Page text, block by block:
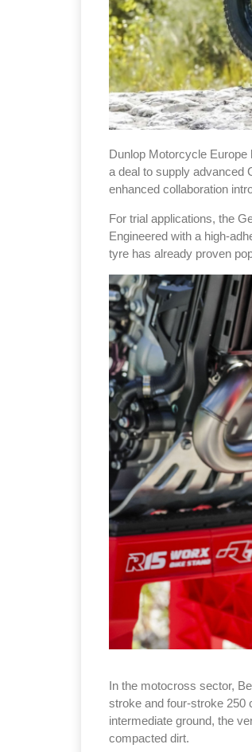
Dunlop Motorcycle
a deal to supply advanced
enhanced collaboration
For trial applications, the
Engineered with a high-
tyre has already proven
In the motocross sector,
stroke and four-stroke 250
intermediate ground, the
compacted dirt.